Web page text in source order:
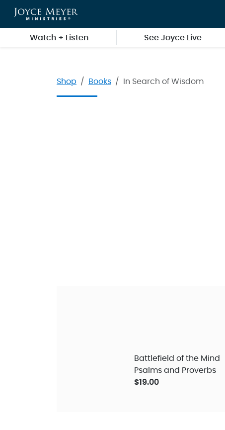
Skip to main content
Watch + Listen See Joyce Live
Shop Books In Search of Wisdom
Battlefield of the Mind
Psalms and Proverbs
$19.00